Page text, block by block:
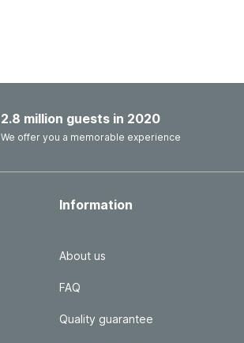
2.8 million guests in 2020
We offer you a memorable experience
Information
About us
FAQ
Quality guarantee